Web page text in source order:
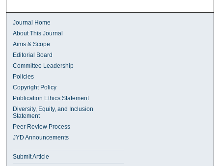
Journal Home
About This Journal
Aims & Scope
Editorial Board
Committee Leadership
Policies
Copyright Policy
Publication Ethics Statement
Diversity, Equity, and Inclusion
Statement
Peer Review Process
JYD Announcements
Submit Article